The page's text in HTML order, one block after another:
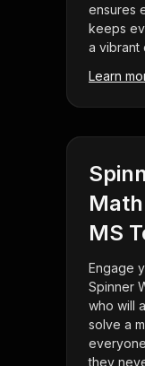
ensures
keeps
a vibrant
Learn
MS
Engage
Spinner
who will
solve a
they